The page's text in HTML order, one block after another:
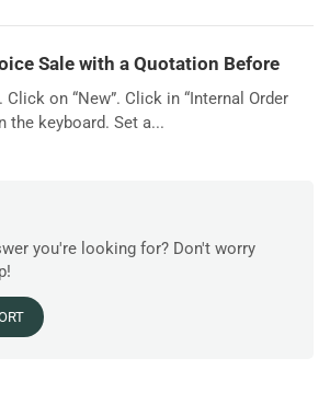
Sale with a Quotation Before
Click on “New”. Click in “Internal Order
the keyboard. Set a...
you're looking for? Don't worry